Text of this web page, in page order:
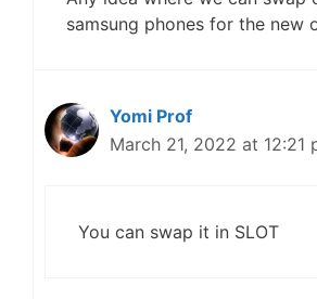
samsung phones for the new
Yomi Prof
March 21, 2022 at 12:21
You can swap it in SLOT